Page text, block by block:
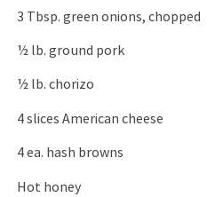
3 Tbsp. green onions, chopped
1⁄2 lb. ground pork
1⁄2 lb. chorizo
4 slices American cheese
4 ea. hash browns
Hot honey